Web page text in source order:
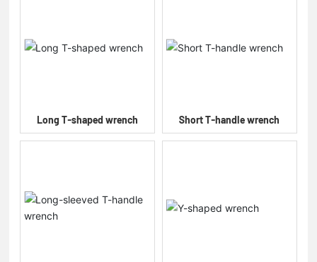
Long T-shaped wrench Short T-handle wrench